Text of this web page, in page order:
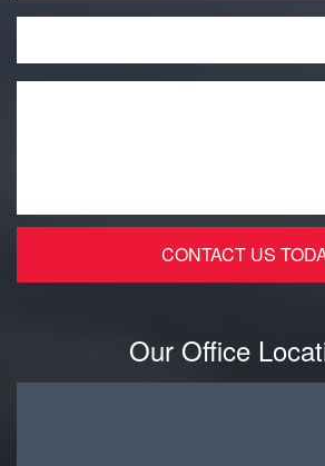
Our Office